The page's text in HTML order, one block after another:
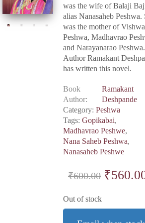
was the wife of Balaji
alias Nanasaheb Peshwa.
was the mother of
Peshwa, Madhavrao
and Narayanarao Peshwa.
Author Ramakant
has written this novel.
Book
Author
Ramakant
Deshpande
Category: Peshwa
Tags: Gopikabai,
Madhavrao Peshwe,
Nana Saheb Peshwa,
Nanasaheb Peshwe
₹600.00 Original
was:
₹
Out of stock